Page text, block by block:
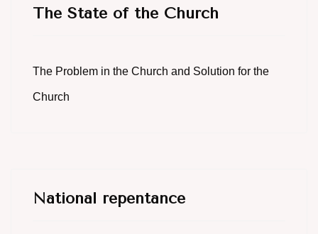
The State of the Church
The Problem in the Church and Solution for the
Church
National repentance